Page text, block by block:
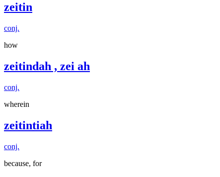
zeitin
conj.
how
zeitindah , zei ah
conj.
wherein
zeitintiah
conj.
because, for